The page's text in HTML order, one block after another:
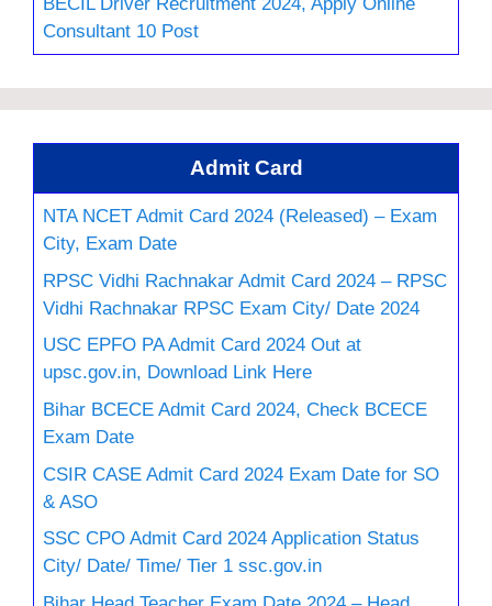
Consultant 10 Post
Admit Card
NTA NCET Admit Card 2024 (Released) – Exam
City, Exam Date
RPSC Vidhi Rachnakar Admit Card 2024 – RPSC
Vidhi Rachnakar RPSC Exam City/ Date 2024
USC EPFO PA Admit Card 2024 Out at
upsc.gov.in, Download Link Here
Bihar BCECE Admit Card 2024, Check BCECE
Exam Date
CSIR CASE Admit Card 2024 Exam Date for SO
& ASO
SSC CPO Admit Card 2024 Application Status
City/ Date/ Time/ Tier 1 ssc.gov.in